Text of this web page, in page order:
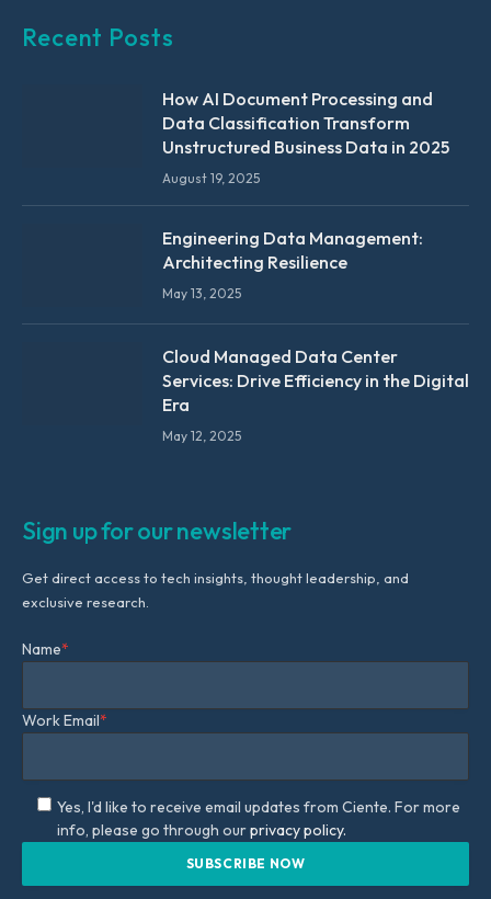
Recent Posts
How AI Document Processing and
Data Classification Transform
Unstructured Business Data in 2025
August 19, 2025
Engineering Data Management:
Architecting Resilience
May 13, 2025
Cloud Managed Data Center
Services: Drive Efficiency in the Digital
Era
May 12, 2025
Sign up for our newsletter
Get direct access to tech insights, thought leadership, and
exclusive research.
Name*
Work Email*
Yes, I'd like to receive email updates from Ciente. For more
info, please go through ourprivacy policy.